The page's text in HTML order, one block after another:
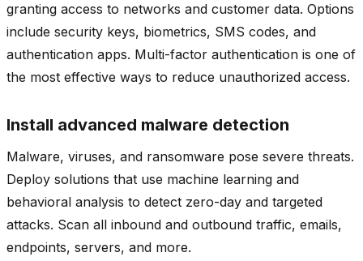
granting access to networks and customer data. Options
include security keys, biometrics, SMS codes, and
authentication apps. Multi-factor authentication is one of
the most effective ways to reduce unauthorized access.
Install advanced malware detection
Malware, viruses, and ransomware pose severe threats.
Deploy solutions that use machine learning and
behavioral analysis to detect zero-day and targeted
attacks. Scan all inbound and outbound traffic, emails,
endpoints, servers, and more.